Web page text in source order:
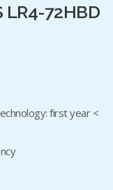
LR4-72HBD
first year <